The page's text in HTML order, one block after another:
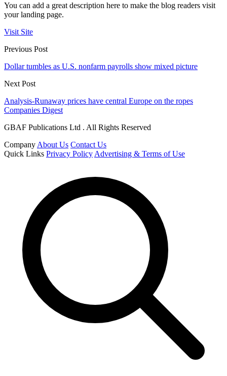
You can add a great description here to make the blog readers visit
your landing page.
Visit Site
Previous Post
Dollar tumbles as U.S. nonfarm payrolls show mixed picture
Next Post
Analysis-Runaway prices have central Europe on the ropes
Companies Digest
GBAF Publications Ltd . All Rights Reserved
Company About Us Contact Us
Quick Links Privacy Policy Advertising & Terms of Use